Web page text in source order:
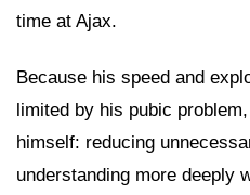
time at Ajax.
Because his speed and
limited by his pubic problem,
himself: reducing
understanding more deeply